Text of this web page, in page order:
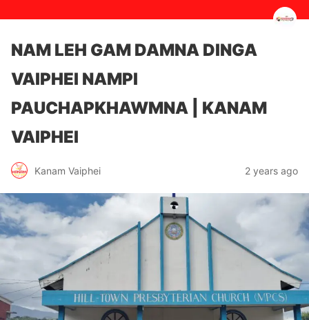
NAM LEH GAM DAMNA DINGA
VAIPHEI NAMPI
PAUCHAPKHAWMNA | KANAM
VAIPHEI
Kanam Vaiphei 2 years ago